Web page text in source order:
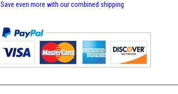
Save even more with our combined shipping